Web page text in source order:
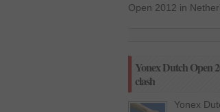
Open 2012 in
Yonex Dutch Open
clash
Yonex